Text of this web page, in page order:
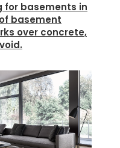
for basements in
basement
over concrete,